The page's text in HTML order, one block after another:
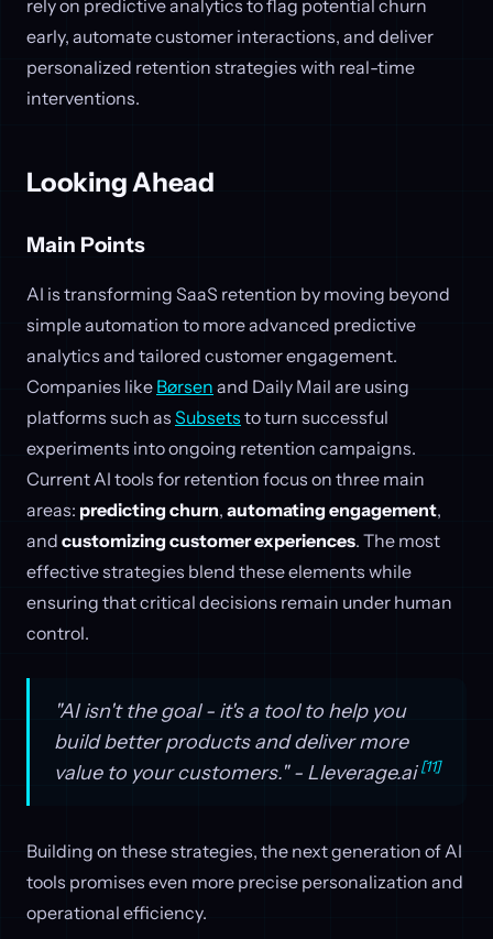
rely on predictive analytics to flag potential churn
early, automate customer interactions, and deliver
personalized retention strategies with real-time
interventions.
Looking Ahead
Main Points
AI is transforming SaaS retention by moving beyond
simple automation to more advanced predictive
analytics and tailored customer engagement.
Companies like Børsen and Daily Mail are using
platforms such as Subsets to turn successful
experiments into ongoing retention campaigns.
Current AI tools for retention focus on three main
areas: predicting churn, automating engagement,
and customizing customer experiences. The most
effective strategies blend these elements while
ensuring that critical decisions remain under human
control.
"AI isn't the goal - it's a tool to help you
build better products and deliver more
value to your customers." - Lleverage.ai[11]
Building on these strategies, the next generation of AI
tools promises even more precise personalization and
operational efficiency.